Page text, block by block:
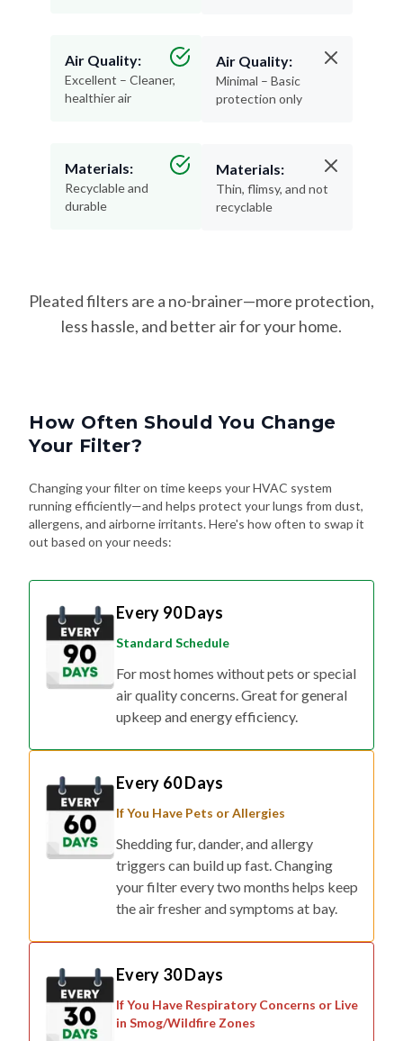
Air Quality:
Excellent – Cleaner,
healthier air
Materials:
Recyclable and
durable
Air Quality:
Minimal – Basic
protection only
Materials:
Thin, flimsy, and not
recyclable
Pleated filters are a no-brainer—more protection,
less hassle, and better air for your home.
How Often Should You Change
Your Filter?
Changing your filter on time keeps your HVAC system
running efficiently—and helps protect your lungs from dust,
allergens, and airborne irritants. Here's how often to swap it
out based on your needs:
Every 90 Days
Standard Schedule
For most homes without pets or special
air quality concerns. Great for general
upkeep and energy efficiency.
Every 60 Days
If You Have Pets or Allergies
Shedding fur, dander, and allergy
triggers can build up fast. Changing
your filter every two months helps keep
the air fresher and symptoms at bay.
Every 30 Days
If You Have Respiratory Concerns or Live
in Smog/Wildfire Zones